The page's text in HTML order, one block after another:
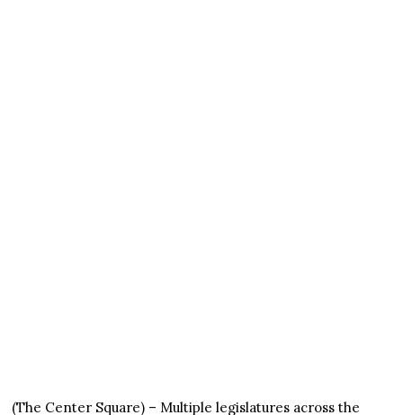
(The Center Square) – Multiple legislatures across the